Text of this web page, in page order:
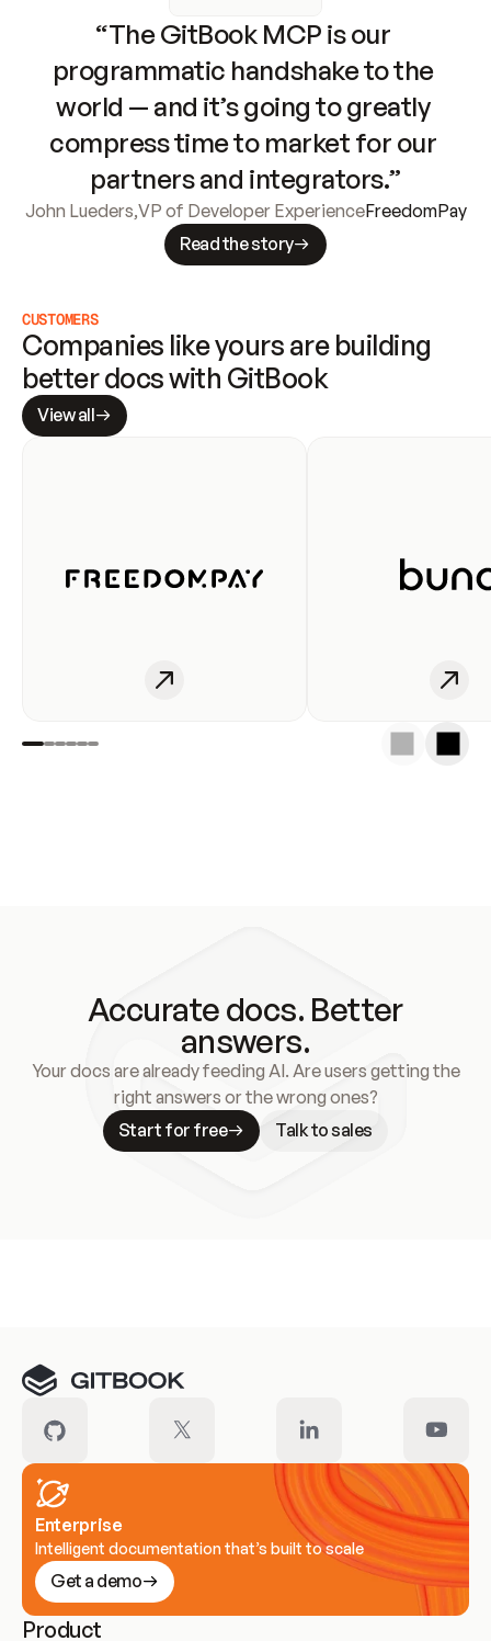
“The GitBook MCP is our
programmatic handshake to the
world — and it’s going to greatly
compress time to market for our
partners and integrators.”
John Lueders,VP of Developer ExperienceFreedomPay
Read the story
CUSTOMERS
Companies like yours are building
better docs with GitBook
View all
Accurate docs. Better
answers.
Your docs are already feeding AI. Are users getting the
right answers or the wrong ones?
Start for free
Talk to sales
Enterprise
Intelligent documentation that’s built to scale
Get a demo
Product